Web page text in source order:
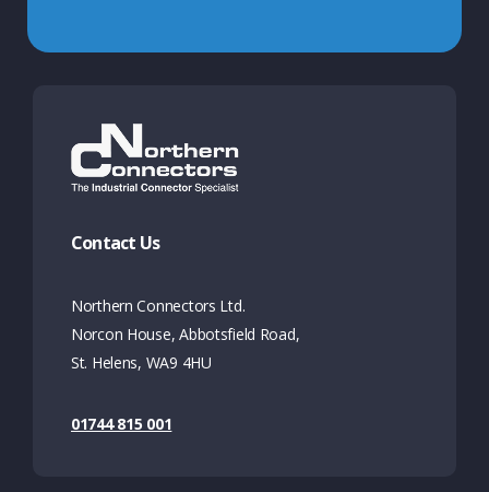
Contact Us
Northern Connectors Ltd.
Norcon House, Abbotsfield Road,
St. Helens, WA9 4HU
01744 815 001